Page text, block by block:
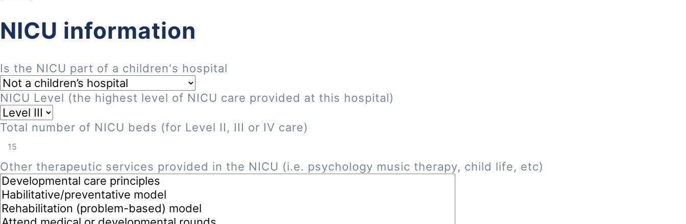
NICU information
Is the NICU part of a children's hospital
NICU Level (the highest level of NICU care provided at this hospital)
Total number of NICU beds (for Level II, III or IV care)
Other therapeutic services provided in the NICU (i.e. psychology music therapy, child life, etc)